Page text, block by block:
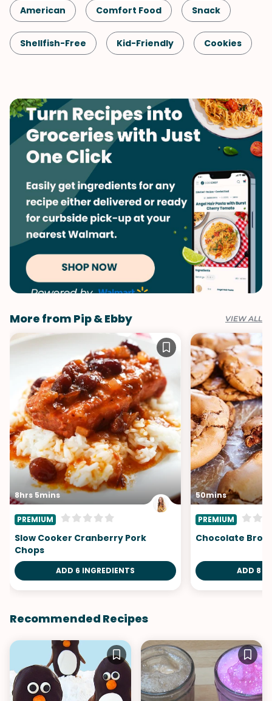
American Comfort Food Snack
Shellfish-Free Kid-Friendly Cookies
Quick & Easy Valentine's Day
Winter
More from Pip & Ebby VIEW ALL
8hrs 5mins
PREMIUM
Slow Cooker Cranberry Pork
Chops
ADD 6 INGREDIENTS
50mins
PREMIUM
Chocolate
ADD 8
Recommended Recipes